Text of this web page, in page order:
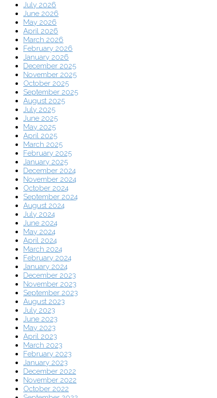
July 2026
June 2026
May 2026
April 2026
March 2026
February 2026
January 2026
December 2025
November 2025
October 2025
September 2025
August 2025
July 2025
June 2025
May 2025
April 2025
March 2025
February 2025
January 2025
December 2024
November 2024
October 2024
September 2024
August 2024
July 2024
June 2024
May 2024
April 2024
March 2024
February 2024
January 2024
December 2023
November 2023
September 2023
August 2023
July 2023
June 2023
May 2023
April 2023
March 2023
February 2023
January 2023
December 2022
November 2022
October 2022